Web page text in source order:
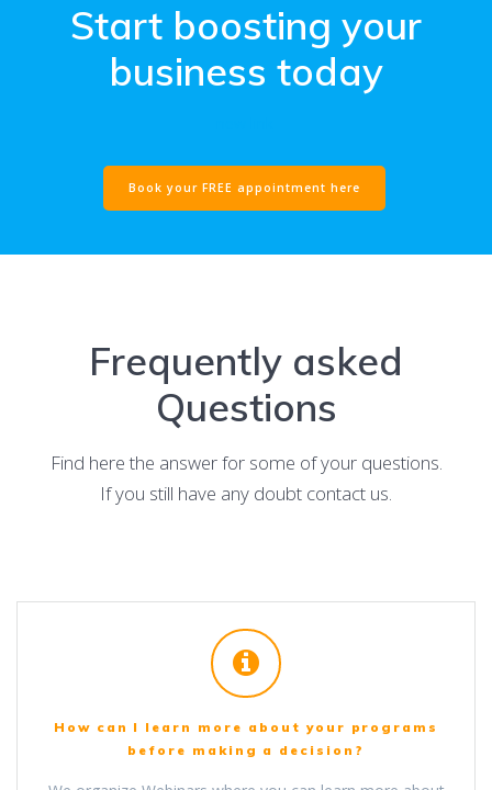
Start boosting your
business today
Book your FREE appointment here
Frequently asked
Questions
Find here the answer for some of your questions.
If you still have any doubt contact us.
How can I learn more about your programs
before making a decision?